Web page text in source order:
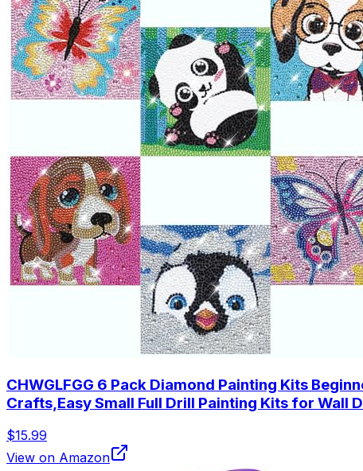
CHWGLFGG 6 Pack Diamond Painting Kits
Crafts,Easy Small Full Drill Painting Kits for Wall
$15.99
View on Amazon